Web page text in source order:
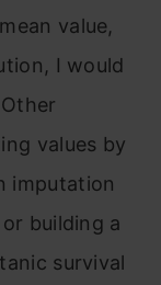
value,
I would
values by
imputation
building a
survival